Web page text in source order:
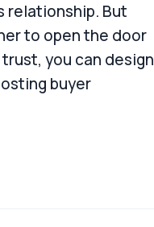
relationship. But
to open the door
you can design
buyer